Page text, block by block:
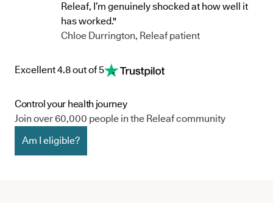
Releaf, I’m genuinely shocked at how well it
has worked."
Chloe Durrington, Releaf patient
Excellent 4.8 out of 5
Control your health journey
Join over 60,000 people in the Releaf community
Am I eligible?